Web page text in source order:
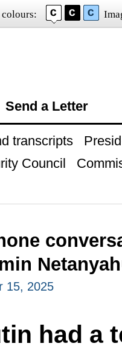
colours:
Send a Letter
transcripts
Council
15, 2025
had a